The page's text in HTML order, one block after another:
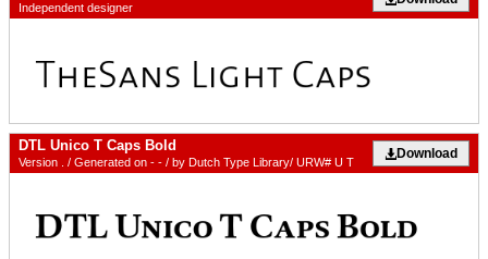
Independent designer
DTL Unico T Caps Bold
Version . / Generated on - - / by Dutch Type Library/ URW# U T
Download